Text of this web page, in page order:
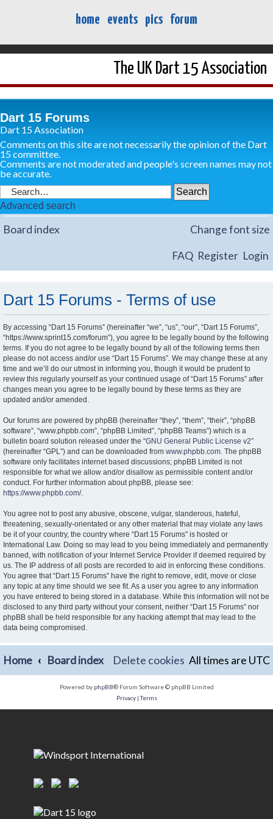
home events pics forum
The UK Dart 15 Association
Dart 15 Forums
Dart 15 Association
Comments on this site are not necessarily the opinion of the Dart
15 committee.
Comments are not moderated and people's screen names may not
be accurate.
Advanced search
Board index Change font size
FAQ Register Login
Dart 15 Forums - Terms of use
By accessing “Dart 15 Forums” (hereinafter “we”, “us”, “our”, “Dart 15 Forums”,
“https://www.sprint15.com/forum”), you agree to be legally bound by the following
terms. If you do not agree to be legally bound by all of the following terms then
please do not access and/or use “Dart 15 Forums”. We may change these at any
time and we’ll do our utmost in informing you, though it would be prudent to
review this regularly yourself as your continued usage of “Dart 15 Forums” after
changes mean you agree to be legally bound by these terms as they are
updated and/or amended.
Our forums are powered by phpBB (hereinafter “they”, “them”, “their”, “phpBB
software”, “www.phpbb.com”, “phpBB Limited”, “phpBB Teams”) which is a
bulletin board solution released under the “GNU General Public License v2”
(hereinafter “GPL”) and can be downloaded from www.phpbb.com. The phpBB
software only facilitates internet based discussions; phpBB Limited is not
responsible for what we allow and/or disallow as permissible content and/or
conduct. For further information about phpBB, please see:
https://www.phpbb.com/.
You agree not to post any abusive, obscene, vulgar, slanderous, hateful,
threatening, sexually-orientated or any other material that may violate any laws
be it of your country, the country where “Dart 15 Forums” is hosted or
International Law. Doing so may lead to you being immediately and permanently
banned, with notification of your Internet Service Provider if deemed required by
us. The IP address of all posts are recorded to aid in enforcing these conditions.
You agree that “Dart 15 Forums” have the right to remove, edit, move or close
any topic at any time should we see fit. As a user you agree to any information
you have entered to being stored in a database. While this information will not be
disclosed to any third party without your consent, neither “Dart 15 Forums” nor
phpBB shall be held responsible for any hacking attempt that may lead to the
data being compromised.
Home Board index All times are UTC
Delete cookies
Powered by phpBB® Forum Software © phpBB Limited
Privacy|Terms